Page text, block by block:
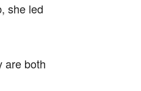
she led
are both